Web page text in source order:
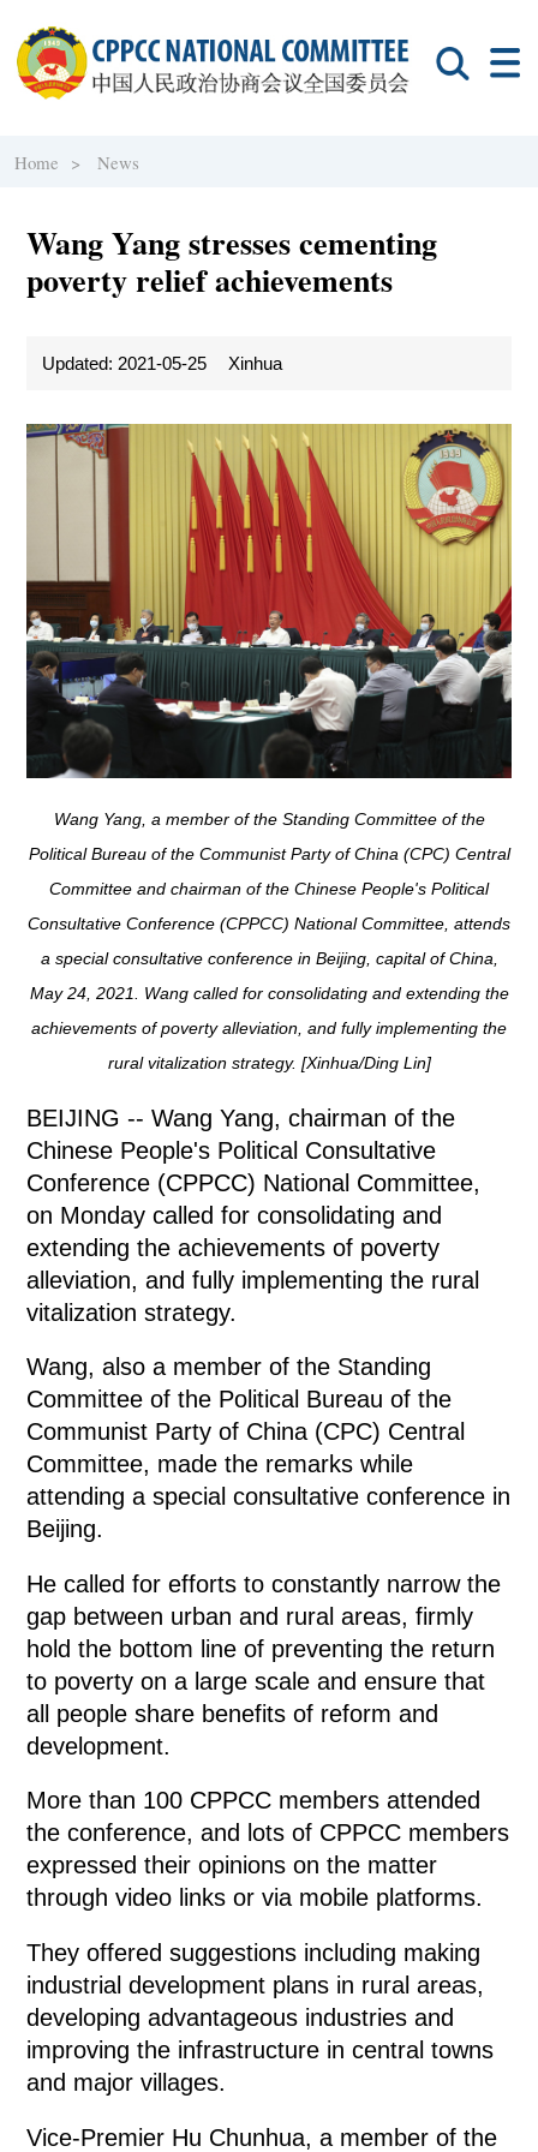
Home > News
Wang Yang stresses cementing
poverty relief achievements
Updated: 2021-05-25 Xinhua
Wang Yang, a member of the Standing Committee of the
Political Bureau of the Communist Party of China (CPC) Central
Committee and chairman of the Chinese People's Political
Consultative Conference (CPPCC) National Committee, attends
a special consultative conference in Beijing, capital of China,
May 24, 2021. Wang called for consolidating and extending the
achievements of poverty alleviation, and fully implementing the
rural vitalization strategy. [Xinhua/Ding Lin]
BEIJING -- Wang Yang, chairman of the
Chinese People's Political Consultative
Conference (CPPCC) National Committee,
on Monday called for consolidating and
extending the achievements of poverty
alleviation, and fully implementing the rural
vitalization strategy.
Wang, also a member of the Standing
Committee of the Political Bureau of the
Communist Party of China (CPC) Central
Committee, made the remarks while
attending a special consultative conference in
Beijing.
He called for efforts to constantly narrow the
gap between urban and rural areas, firmly
hold the bottom line of preventing the return
to poverty on a large scale and ensure that
all people share benefits of reform and
development.
More than 100 CPPCC members attended
the conference, and lots of CPPCC members
expressed their opinions on the matter
through video links or via mobile platforms.
They offered suggestions including making
industrial development plans in rural areas,
developing advantageous industries and
improving the infrastructure in central towns
and major villages.
Vice-Premier Hu Chunhua, a member of the